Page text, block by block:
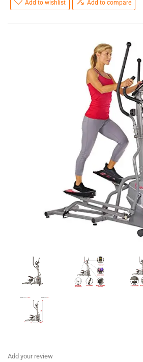
Add to wishlist Add to compare
Add your review